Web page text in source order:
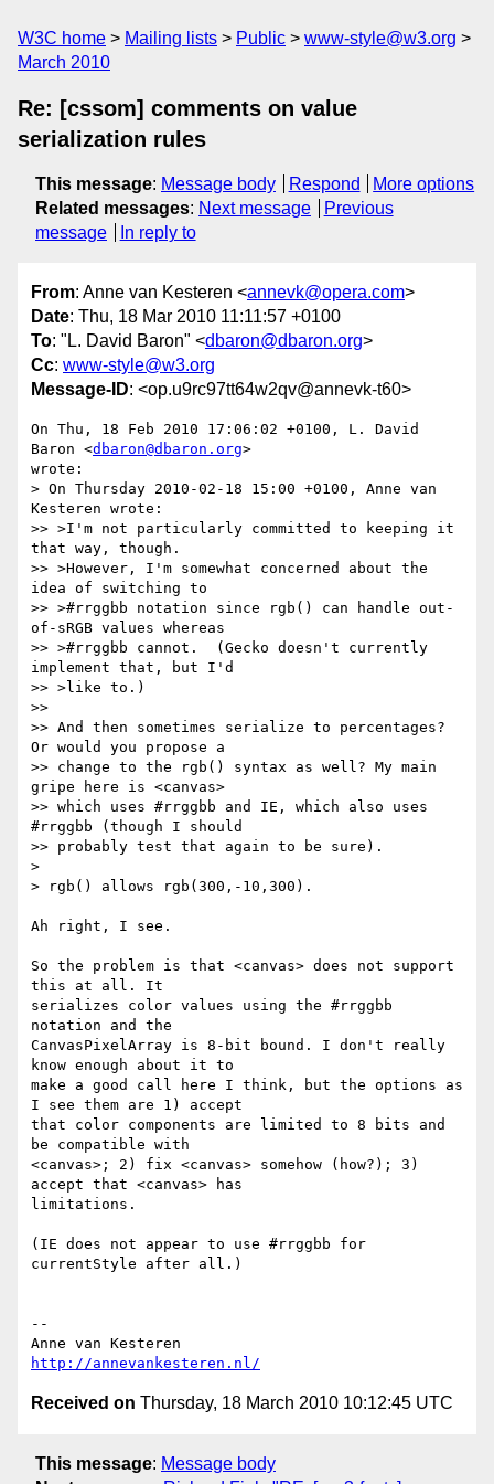
W3C home Mailing lists Public
www-style@w3.org
March 2010
Re: [cssom] comments on value
serialization rules
This message: Message body Respond
More options
Related messages: Next message
Previous
message
In reply to
From: Anne van Kesteren <annevk@opera.com>
Date: Thu, 18 Mar 2010 11:11:57 +0100
To: "L. David Baron" <dbaron@dbaron.org>
Cc: www-style@w3.org
Message-ID: <op.u9rc97tt64w2qv@annevk-t60>
On Thu, 18 Feb 2010 17:06:02 +0100, L. David
Baron <dbaron@dbaron.org>
wrote:
> On Thursday 2010-02-18 15:00 +0100, Anne van
Kesteren wrote:
>> >I'm not particularly committed to keeping it
that way, though.
>> >However, I'm somewhat concerned about the
idea of switching to
>> >#rrggbb notation since rgb() can handle out-
of-sRGB values whereas
>> >#rrggbb cannot.  (Gecko doesn't currently
implement that, but I'd
>> >like to.)
>>
>> And then sometimes serialize to percentages?
Or would you propose a
>> change to the rgb() syntax as well? My main
gripe here is <canvas>
>> which uses #rrggbb and IE, which also uses
#rrggbb (though I should
>> probably test that again to be sure).
>
> rgb() allows rgb(300,-10,300).
Ah right, I see.
So the problem is that <canvas> does not support
this at all. It
serializes color values using the #rrggbb
notation and the
CanvasPixelArray is 8-bit bound. I don't really
know enough about it to
make a good call here I think, but the options as
I see them are 1) accept
that color components are limited to 8 bits and
be compatible with
<canvas>; 2) fix <canvas> somehow (how?); 3)
accept that <canvas> has
limitations.
(IE does not appear to use #rrggbb for
currentStyle after all.)
--
http://annevankesteren.nl/
Received on Thursday, 18 March 2010 10:12:45 UTC
This message: Message body